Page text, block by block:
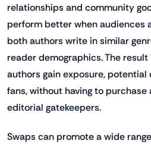
relationships and community
perform better when audiences
both authors write in similar
reader demographics. The
authors gain exposure, potential
fans, without having to
editorial gatekeepers.
Swaps can promote a wide